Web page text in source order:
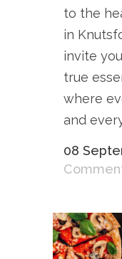
to the
in
invite
true
where
and
08